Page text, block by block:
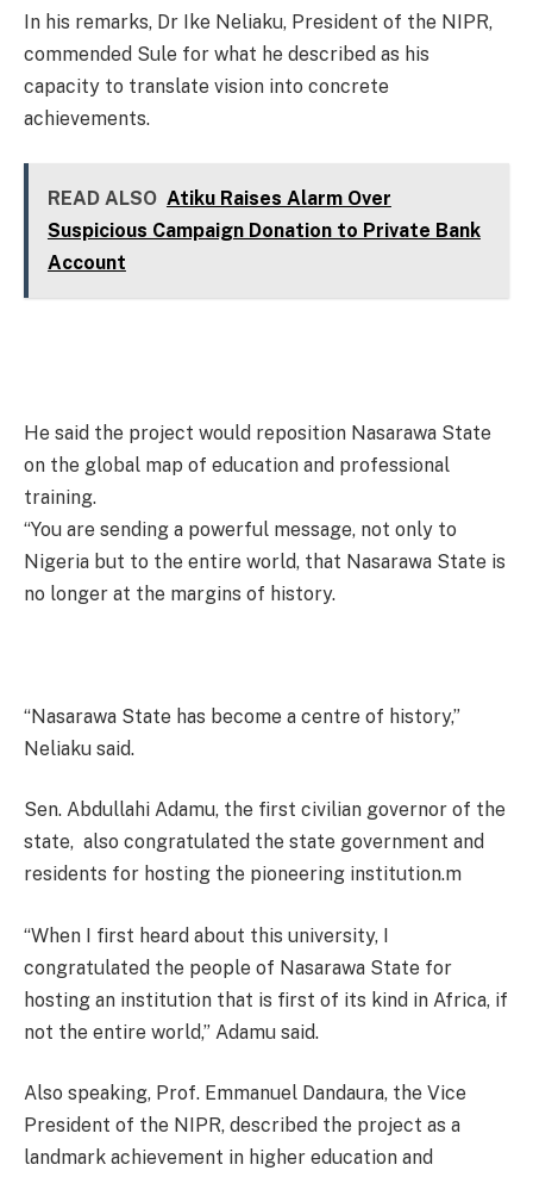
In his remarks, Dr Ike Neliaku, President of the NIPR,
commended Sule for what he described as his
capacity to translate vision into concrete
achievements.
READ ALSO Atiku Raises Alarm Over
Suspicious Campaign Donation to Private Bank
Account
He said the project would reposition Nasarawa State
on the global map of education and professional
training.
“You are sending a powerful message, not only to
Nigeria but to the entire world, that Nasarawa State is
no longer at the margins of history.
“Nasarawa State has become a centre of history,”
Neliaku said.
Sen. Abdullahi Adamu, the first civilian governor of the
state, also congratulated the state government and
residents for hosting the pioneering institution.m
“When I first heard about this university, I
congratulated the people of Nasarawa State for
hosting an institution that is first of its kind in Africa, if
not the entire world,” Adamu said.
Also speaking, Prof. Emmanuel Dandaura, the Vice
President of the NIPR, described the project as a
landmark achievement in higher education and